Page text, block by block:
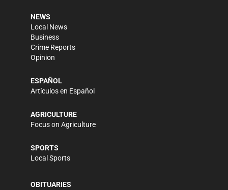
NEWS
Local News
Business
Crime Reports
Opinion
ESPAÑOL
Artículos en Español
AGRICULTURE
Focus on Agriculture
SPORTS
Local Sports
OBITUARIES